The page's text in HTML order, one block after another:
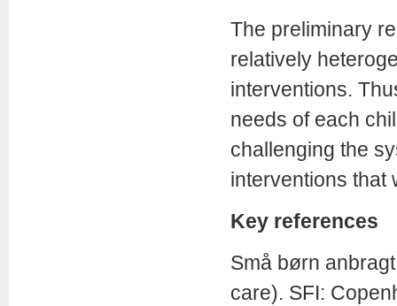
The preliminary
relatively
interventions.
needs of each
challenging the
interventions that
Key references
Små børn
care). SFI: